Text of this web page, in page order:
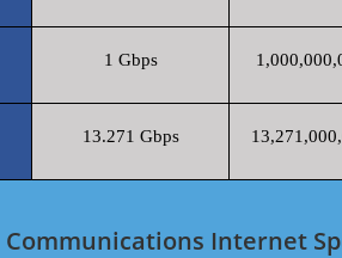
1 Gbps
13.271 Gbps
Internet